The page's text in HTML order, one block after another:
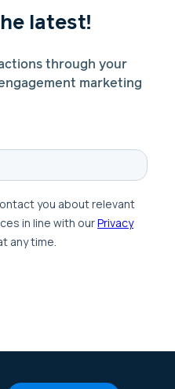
latest!
through your
marketing